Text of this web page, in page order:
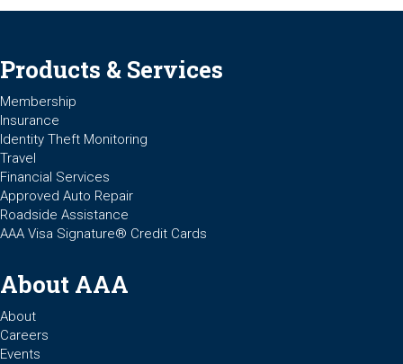
Products & Services
Membership
Insurance
Identity Theft Monitoring
Travel
Financial Services
Approved Auto Repair
Roadside Assistance
AAA Visa Signature® Credit Cards
About AAA
About
Careers
Events